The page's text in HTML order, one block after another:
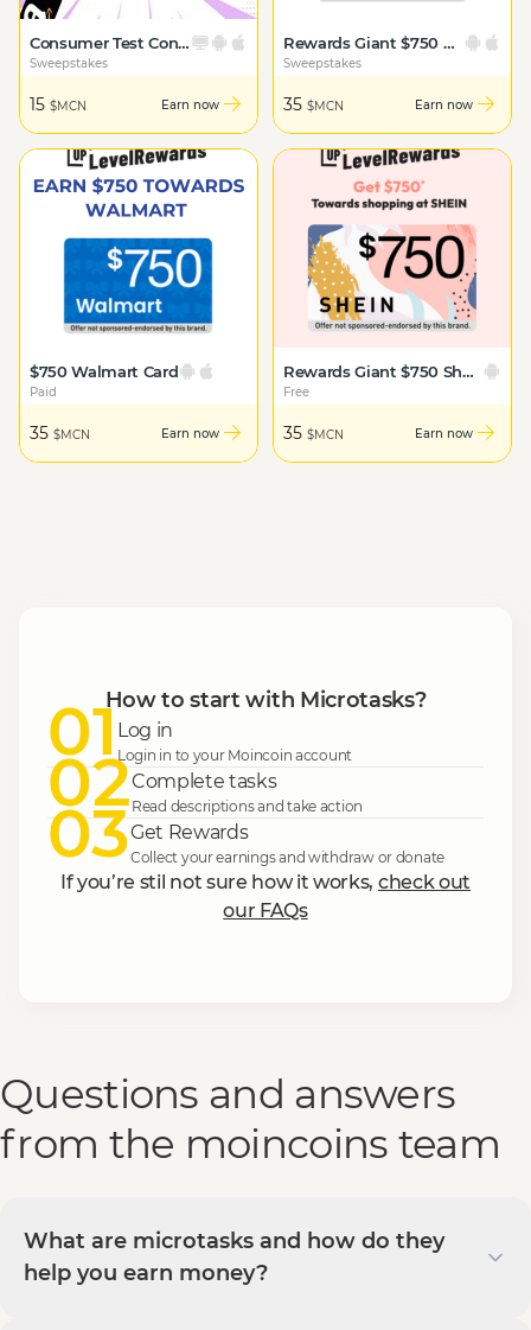
Consumer Test Connect: Amazon
Sweepstakes
15 $MCN Earn now
Rewards Giant $750 Amazon Card
Sweepstakes
35 $MCN Earn now
$750 Walmart Card
Paid
35 $MCN Earn now
Rewards Giant $750 Shein Card
Free
35 $MCN Earn now
How to start with Microtasks?
01 Log in
Login in to your Moincoin account
02Complete tasks
Read descriptions and take action
03Get Rewards
Collect your earnings and withdraw or donate
If you’re stil not sure how it works, check out
our FAQs
Questions and answers
from the moincoins team
What are microtasks and how do they
help you earn money?